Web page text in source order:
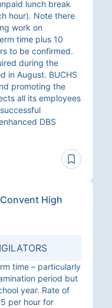
lunch break
hour). Note there
work on
time plus 10
to be confirmed.
during the
in August. BUCHS
promoting the
all its employees
DBS
High
time – particularly
period but
year. Rate of
per hour for